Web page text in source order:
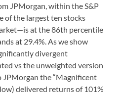
JPMorgan, within the S&P
of the largest ten stocks
at the 86th percentile
at 29.4%. As we show
divergent
vs the unweighted version
JPMorgan the “Magnificent
delivered returns of 101%